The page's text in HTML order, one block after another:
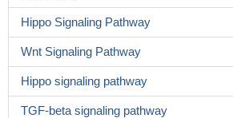
Hippo Signaling Pathway
Wnt Signaling Pathway
Hippo signaling pathway
TGF-beta signaling pathway